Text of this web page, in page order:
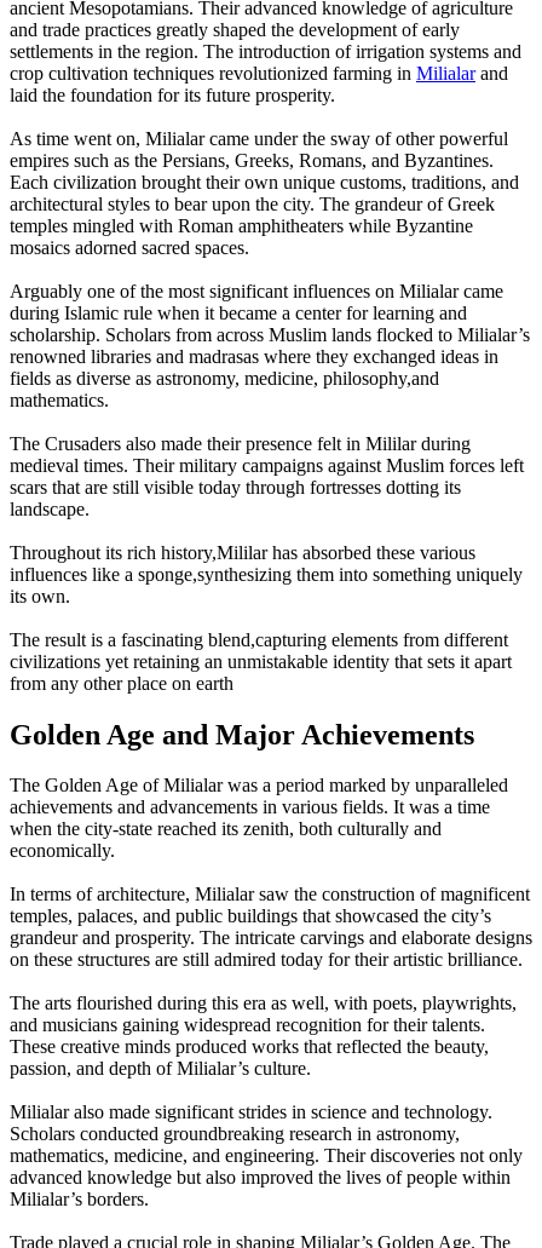
ancient Mesopotamians. Their advanced knowledge of agriculture
and trade practices greatly shaped the development of early
settlements in the region. The introduction of irrigation systems and
crop cultivation techniques revolutionized farming in Milialarand
laid the foundation for its future prosperity.
As time went on, Milialar came under the sway of other powerful
empires such as the Persians, Greeks, Romans, and Byzantines.
Each civilization brought their own unique customs, traditions, and
architectural styles to bear upon the city. The grandeur of Greek
temples mingled with Roman amphitheaters while Byzantine
mosaics adorned sacred spaces.
Arguably one of the most significant influences on Milialar came
during Islamic rule when it became a center for learning and
scholarship. Scholars from across Muslim lands flocked to Milialar’s
renowned libraries and madrasas where they exchanged ideas in
fields as diverse as astronomy, medicine, philosophy,and
mathematics.
The Crusaders also made their presence felt in Mililar during
medieval times. Their military campaigns against Muslim forces left
scars that are still visible today through fortresses dotting its
landscape.
Throughout its rich history,Mililar has absorbed these various
influences like a sponge,synthesizing them into something uniquely
its own.
The result is a fascinating blend,capturing elements from different
civilizations yet retaining an unmistakable identity that sets it apart
from any other place on earth
Golden Age and Major Achievements
The Golden Age of Milialar was a period marked by unparalleled
achievements and advancements in various fields. It was a time
when the city-state reached its zenith, both culturally and
economically.
In terms of architecture, Milialar saw the construction of magnificent
temples, palaces, and public buildings that showcased the city’s
grandeur and prosperity. The intricate carvings and elaborate designs
on these structures are still admired today for their artistic brilliance.
The arts flourished during this era as well, with poets, playwrights,
and musicians gaining widespread recognition for their talents.
These creative minds produced works that reflected the beauty,
passion, and depth of Milialar’s culture.
Milialar also made significant strides in science and technology.
Scholars conducted groundbreaking research in astronomy,
mathematics, medicine, and engineering. Their discoveries not only
advanced knowledge but also improved the lives of people within
Milialar’s borders.
Trade played a crucial role in shaping Milialar’s Golden Age. The